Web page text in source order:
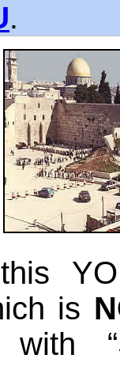
.
is